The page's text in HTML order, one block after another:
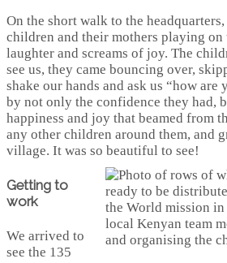
On the short walk to the
children and their mothers playing
laughter and screams of joy. The
see us, they came bouncing over,
shake our hands and ask us “how are
by not only the confidence they had,
happiness and joy that beamed from
any other children around them, and
village. It was so beautiful to see!
Getting to
work
We arrived to
see the 135